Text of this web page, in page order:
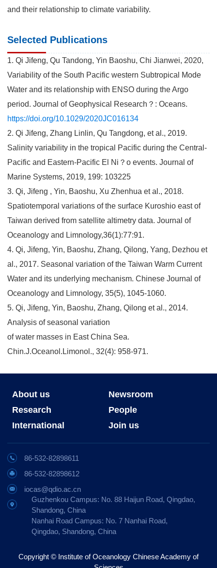
and their relationship to climate variability.
Selected Publications
1. Qi Jifeng, Qu Tandong, Yin Baoshu, Chi Jianwei, 2020,
Variability of the South Pacific western Subtropical Mode
Water and its relationship with ENSO during the Argo
period. Journal of Geophysical Research？: Oceans.
https://doi.org/10.1029/2020JC016134
2. Qi Jifeng, Zhang Linlin, Qu Tangdong, et al., 2019.
Salinity variability in the tropical Pacific during the Central-
Pacific and Eastern-Pacific El Ni？o events. Journal of
Marine Systems, 2019, 199: 103225
3. Qi, Jifeng , Yin, Baoshu, Xu Zhenhua et al., 2018.
Spatiotemporal variations of the surface Kuroshio east of
Taiwan derived from satellite altimetry data. Journal of
Oceanology and Limnology,36(1):77:91.
4. Qi, Jifeng, Yin, Baoshu, Zhang, Qilong, Yang, Dezhou et
al., 2017. Seasonal variation of the Taiwan Warm Current
Water and its underlying mechanism. Chinese Journal of
Oceanology and Limnology, 35(5), 1045-1060.
5. Qi, Jifeng, Yin, Baoshu, Zhang, Qilong et al., 2014.
Analysis of seasonal variation
of water masses in East China Sea.
Chin.J.Oceanol.Limonol., 32(4): 958-971.
About us
Newsroom
Research
People
International
Join us
86-532-82898611
86-532-82898612
iocas@qdio.ac.cn
Guzhenkou Campus: No. 88 Haijun Road, Qingdao,
Shandong, China
Nanhai Road Campus: No. 7 Nanhai Road,
Qingdao, Shandong, China
Copyright © Institute of Oceanology Chinese Academy of